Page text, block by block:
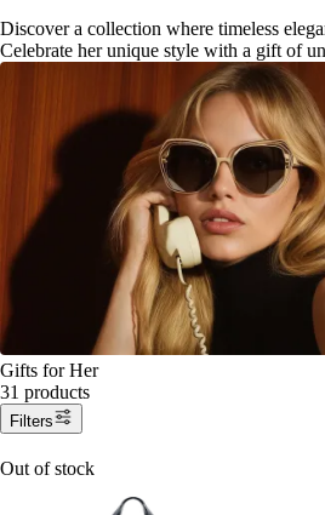
Discover a collection where timeless
Celebrate her unique style with a gift of
Gifts for Her
31 products
Filters
Out of stock